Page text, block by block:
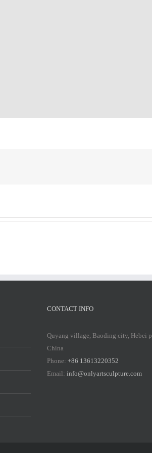
CONTACT INFO
Quyang village, Baoding city, Hebei
China
Phone: +86 13613220352
Email: info@onlyartsculpture.com